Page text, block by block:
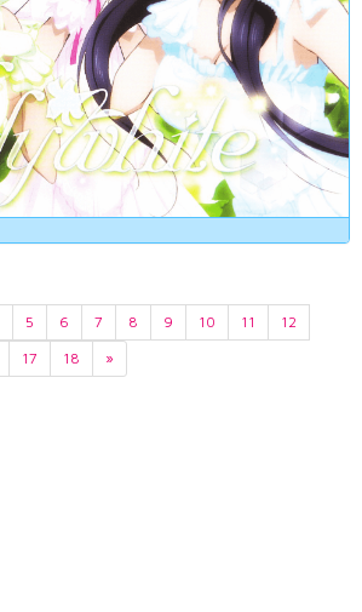
5 6 7 8 9 10 11
12
17 18 »